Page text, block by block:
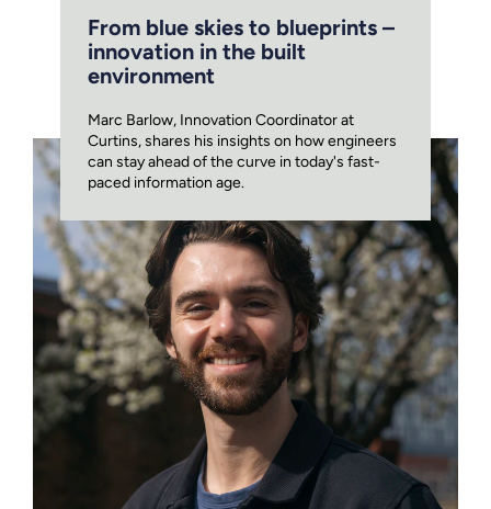
From blue skies to blueprints –
innovation in the built
environment
Marc Barlow, Innovation Coordinator at
Curtins, shares his insights on how engineers
can stay ahead of the curve in today's fast-
paced information age.